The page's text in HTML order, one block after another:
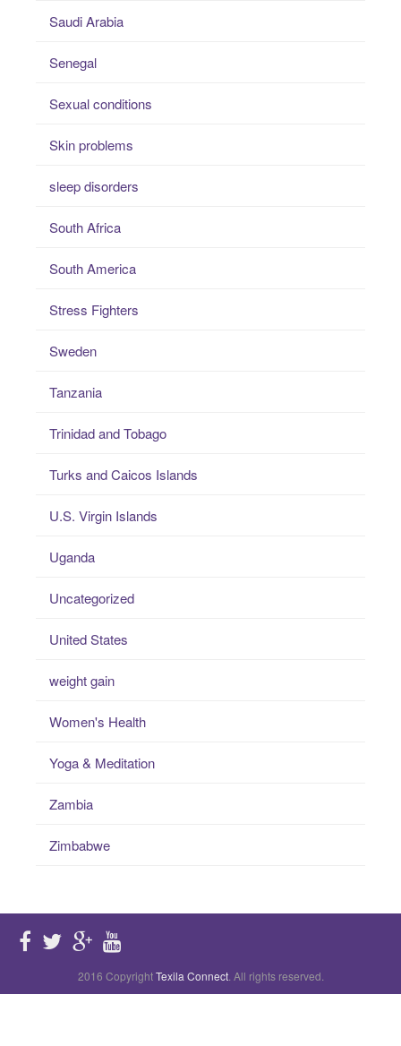
Saudi Arabia
Senegal
Sexual conditions
Skin problems
sleep disorders
South Africa
South America
Stress Fighters
Sweden
Tanzania
Trinidad and Tobago
Turks and Caicos Islands
U.S. Virgin Islands
Uganda
Uncategorized
United States
weight gain
Women's Health
Yoga & Meditation
Zambia
Zimbabwe
2016 CopyrightTexila Connect. All rights reserved.